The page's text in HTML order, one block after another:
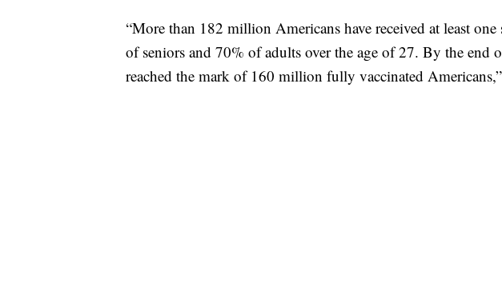
“More than 182 million Americans have received at least
of seniors and 70% of adults over the age of 27. By the end
reached the mark of 160 million fully vaccinated